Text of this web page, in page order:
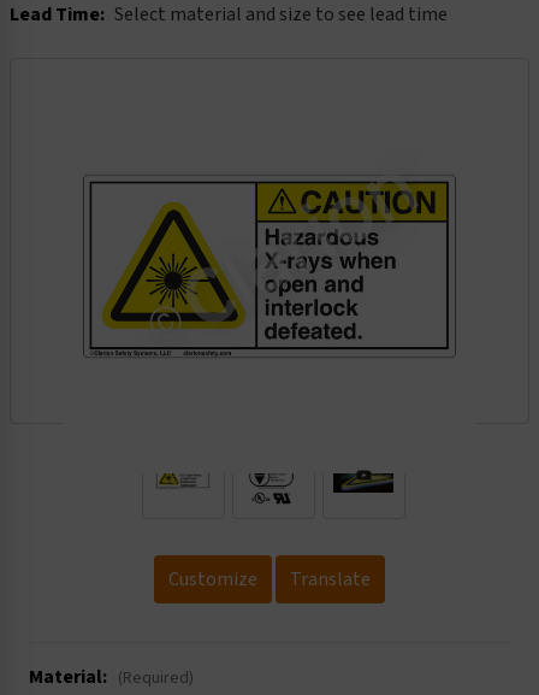
Lead Time: Select material and size to see lead time
Customize Translate
Material: (Required)